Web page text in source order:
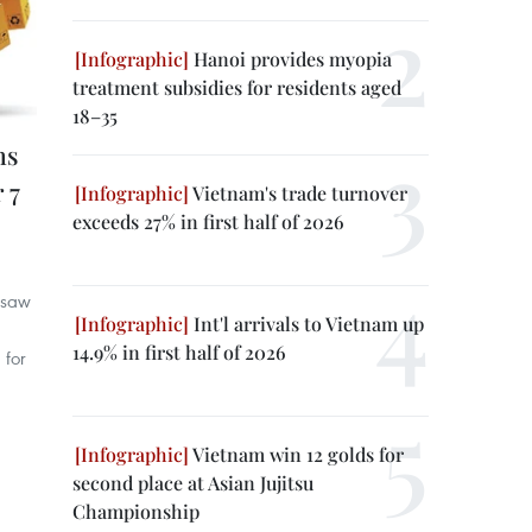
7
for
Hanoi provides myopia
treatment subsidies for residents aged
18–35
Vietnam's trade turnover
exceeds 27% in first half of 2026
Int'l arrivals to Vietnam up
14.9% in first half of 2026
Vietnam win 12 golds for
second place at Asian Jujitsu
Championship